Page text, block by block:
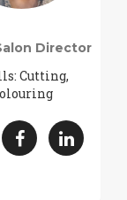
Director
Cutting,